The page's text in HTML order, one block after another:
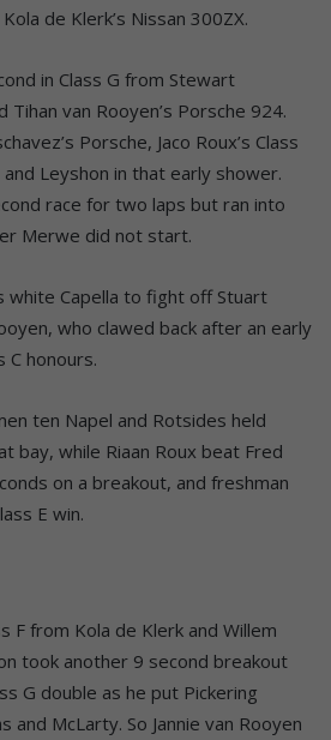
de Klerk’s Nissan 300ZX.
in Class G from Stewart
Tihan van Rooyen’s Porsche 924.
Porsche, Jaco Roux’s Class
and Leyshon in that early shower.
race for two laps but ran into
Merwe did not start.
white Capella to fight off Stuart
who clawed back after an early
C honours.
ten Napel and Rotsides held
bay, while Riaan Roux beat Fred
on a breakout, and freshman
E win.
F from Kola de Klerk and Willem
took another 9 second breakout
G double as he put Pickering
and McLarty. So Jannie van Rooyen